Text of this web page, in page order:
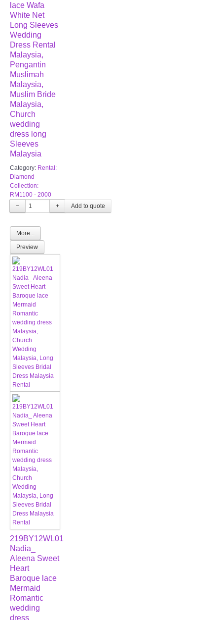
lace Wafa
White Net
Long Sleeves
Wedding
Dress Rental
Malaysia,
Pengantin
Muslimah
Malaysia,
Muslim Bride
Malaysia,
Church
wedding
dress long
Sleeves
Malaysia
Category: Rental:
Diamond
Collection:
RM1100 - 2000
−
+
More...
Preview
219BY12WL01
Nadia_
Aleena Sweet
Heart
Baroque lace
Mermaid
Romantic
wedding
dress